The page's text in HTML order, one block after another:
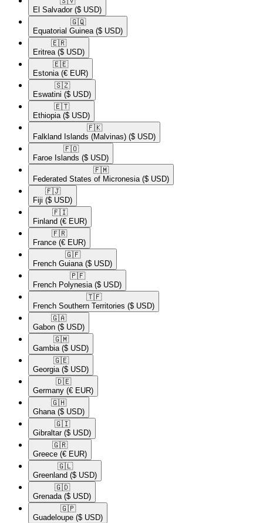
El Salvador ($ USD)
🇬🇶​
Equatorial Guinea ($ USD)
🇪🇷​
Eritrea ($ USD)
🇪🇪​
Estonia (€ EUR)
🇸🇿​
Eswatini ($ USD)
🇪🇹​
Ethiopia ($ USD)
🇫🇰​
Falkland Islands (Malvinas) ($ USD)
🇫🇴​
Faroe Islands ($ USD)
🇫🇲​
Federated States of Micronesia ($ USD)
🇫🇯​
Fiji ($ USD)
🇫🇮​
Finland (€ EUR)
🇫🇷​
France (€ EUR)
🇬🇫​
French Guiana ($ USD)
🇵🇫​
French Polynesia ($ USD)
🇹🇫​
French Southern Territories ($ USD)
🇬🇦​
Gabon ($ USD)
🇬🇲​
Gambia ($ USD)
🇬🇪​
Georgia ($ USD)
🇩🇪​
Germany (€ EUR)
🇬🇭​
Ghana ($ USD)
🇬🇮​
Gibraltar ($ USD)
🇬🇷​
Greece (€ EUR)
🇬🇱​
Greenland ($ USD)
🇬🇩​
Grenada ($ USD)
🇬🇵​
Guadeloupe ($ USD)